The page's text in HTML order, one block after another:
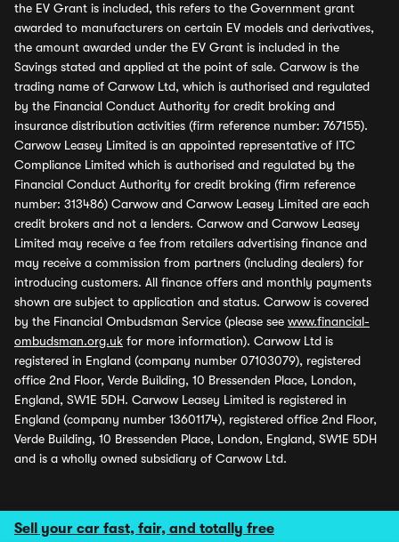
Sell your car fast, fair, and totally free
the EV Grant is included, this refers to the Government grant
awarded to manufacturers on certain EV models and derivatives,
the amount awarded under the EV Grant is included in the
Savings stated and applied at the point of sale. Carwow is the
trading name of Carwow Ltd, which is authorised and regulated
by the Financial Conduct Authority for credit broking and
insurance distribution activities (firm reference number: 767155).
Carwow Leasey Limited is an appointed representative of ITC
Compliance Limited which is authorised and regulated by the
Financial Conduct Authority for credit broking (firm reference
number: 313486) Carwow and Carwow Leasey Limited are each
credit brokers and not a lenders. Carwow and Carwow Leasey
Limited may receive a fee from retailers advertising finance and
may receive a commission from partners (including dealers) for
introducing customers. All finance offers and monthly payments
shown are subject to application and status. Carwow is covered
by the Financial Ombudsman Service (please see www.financial-
ombudsman.org.uk for more information). Carwow Ltd is
registered in England (company number 07103079), registered
office 2nd Floor, Verde Building, 10 Bressenden Place, London,
England, SW1E 5DH. Carwow Leasey Limited is registered in
England (company number 13601174), registered office 2nd Floor,
Verde Building, 10 Bressenden Place, London, England, SW1E 5DH
and is a wholly owned subsidiary of Carwow Ltd.